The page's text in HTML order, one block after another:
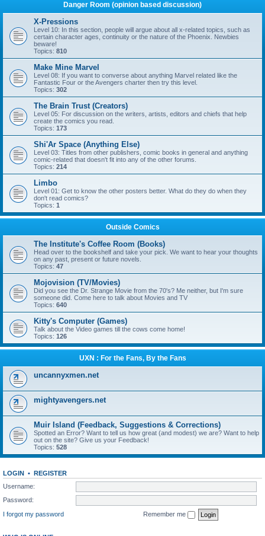
Danger Room (opinion based discussion)
X-Pressions
Level 10: In this section, people will argue about all x-related topics, such as
certain character ages, continuity or the nature of the Phoenix. Newbies
beware!
Topics: 810
Make Mine Marvel
Level 08: If you want to converse about anything Marvel related like the
Fantastic Four or the Avengers charter then try this level.
Topics: 302
The Brain Trust (Creators)
Level 05: For discussion on the writers, artists, editors and chiefs that help
create the comics you read.
Topics: 173
Shi'Ar Space (Anything Else)
Level 03: Titles from other publishers, comic books in general and anything
comic-related that doesn't fit into any of the other forums.
Topics: 214
Limbo
Level 01: Get to know the other posters better. What do they do when they
don't read comics?
Topics: 1
Outside Comics
The Institute's Coffee Room (Books)
Head over to the bookshelf and take your pick. We want to hear your thoughts
on any past, present or future novels.
Topics: 47
Mojovision (TV/Movies)
Did you see the Dr. Strange Movie from the 70's? Me neither, but I'm sure
someone did. Come here to talk about Movies and TV
Topics: 640
Kitty's Computer (Games)
Talk about the Video games till the cows come home!
Topics: 126
UXN : For the Fans, By the Fans
uncannyxmen.net
mightyavengers.net
Muir Island (Feedback, Suggestions & Corrections)
Spotted an Error? Want to tell us how great (and modest) we are? Want to help
out on the site? Give us your Feedback!
Topics: 528
LOGIN • REGISTER
Username:
Password:
I forgot my password
Remember me